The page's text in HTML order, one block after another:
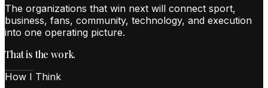
The organizations that win next will connect sport,
business, fans, community, technology, and execution
into one operating picture.
That is the work.
How I Think